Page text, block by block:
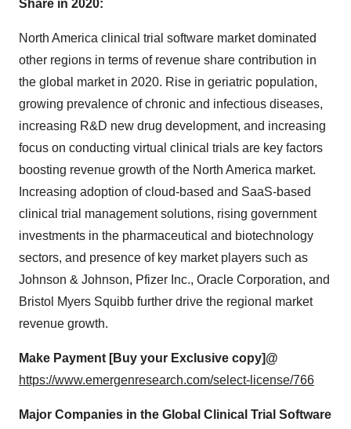
Share in 2020:
North America clinical trial software market dominated
other regions in terms of revenue share contribution in
the global market in 2020. Rise in geriatric population,
growing prevalence of chronic and infectious diseases,
increasing R&D new drug development, and increasing
focus on conducting virtual clinical trials are key factors
boosting revenue growth of the North America market.
Increasing adoption of cloud-based and SaaS-based
clinical trial management solutions, rising government
investments in the pharmaceutical and biotechnology
sectors, and presence of key market players such as
Johnson & Johnson, Pfizer Inc., Oracle Corporation, and
Bristol Myers Squibb further drive the regional market
revenue growth.
Make Payment [Buy your Exclusive copy]@
https://www.emergenresearch.com/select-license/766
Major Companies in the Global Clinical Trial Software